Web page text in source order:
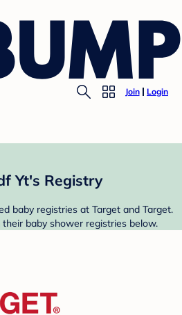
Join Login
Yt's Registry
baby registries at Target and Target.
baby shower registries below.